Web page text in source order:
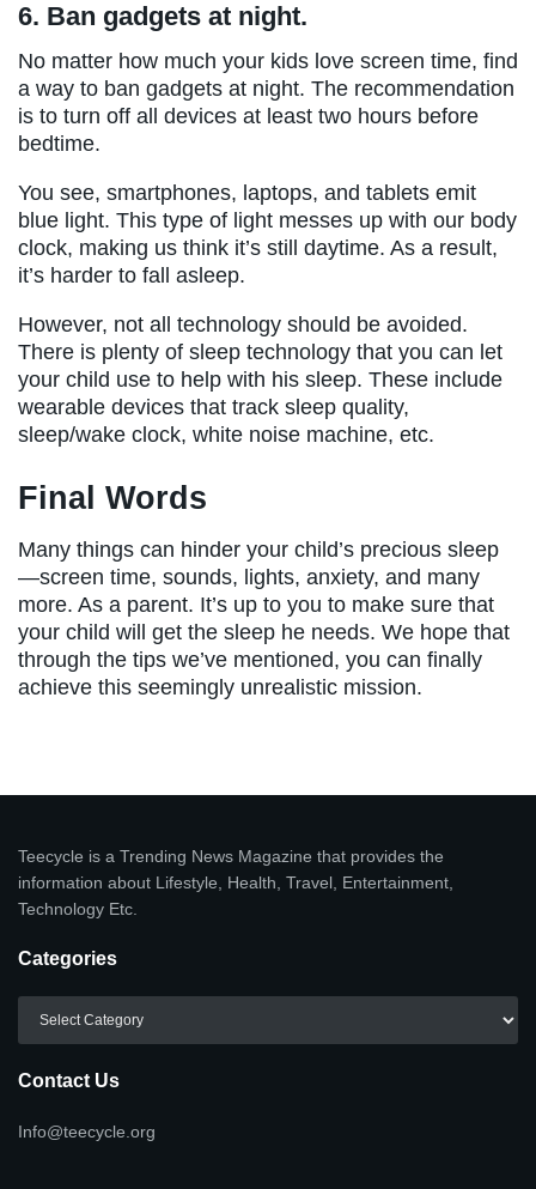
6. Ban gadgets at night.
No matter how much your kids love screen time, find
a way to ban gadgets at night. The recommendation
is to turn off all devices at least two hours before
bedtime.
You see, smartphones, laptops, and tablets emit
blue light. This type of light messes up with our body
clock, making us think it’s still daytime. As a result,
it’s harder to fall asleep.
However, not all technology should be avoided.
There is plenty of sleep technology that you can let
your child use to help with his sleep. These include
wearable devices that track sleep quality,
sleep/wake clock, white noise machine, etc.
Final Words
Many things can hinder your child’s precious sleep
—screen time, sounds, lights, anxiety, and many
more. As a parent. It’s up to you to make sure that
your child will get the sleep he needs. We hope that
through the tips we’ve mentioned, you can finally
achieve this seemingly unrealistic mission.
Teecycle is a Trending News Magazine that provides the
information about Lifestyle, Health, Travel, Entertainment,
Technology Etc.
Categories
Contact Us
Info@teecycle.org